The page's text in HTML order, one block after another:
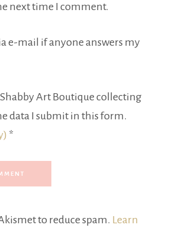
next time I comment.
e-mail if anyone answers my
Art Boutique collecting
data I submit in this form.
*
to reduce spam. Learn